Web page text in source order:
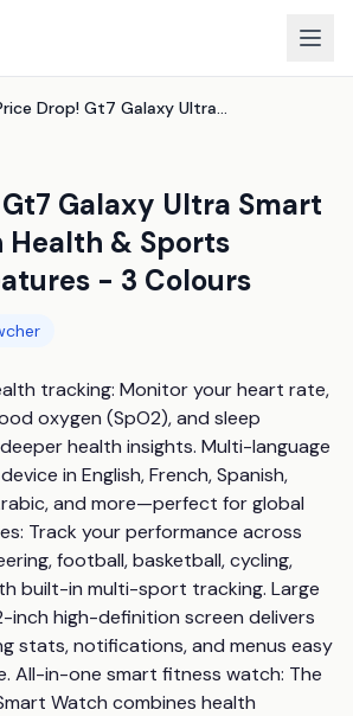
Price Drop! Gt7 Galaxy Ultra Smart Watch With Health & Sports Tracking Features - 3 Colours
Galaxy Ultra Smart
& Sports
- 3 Colours
tracking: Monitor your heart rate,
oxygen (SpO2), and sleep
health insights. Multi-language
in English, French, Spanish,
and more—perfect for global
Track your performance across
football, basketball, cycling,
built-in multi-sport tracking. Large
inch high-definition screen delivers
stats, notifications, and menus easy
All-in-one smart fitness watch: The
Watch combines health